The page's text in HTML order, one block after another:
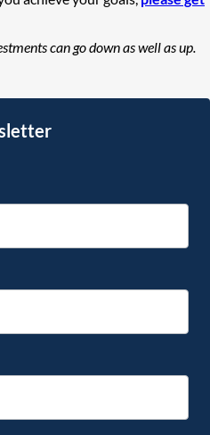
can go down as well as up.